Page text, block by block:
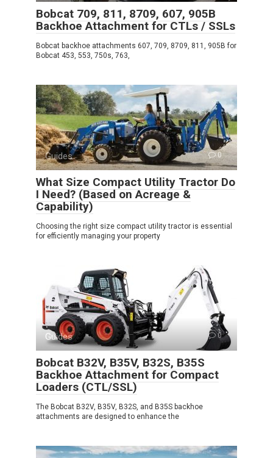
Bobcat 709, 811, 8709, 607, 905B
Backhoe Attachment for CTLs / SSLs
Bobcat backhoe attachments 607, 709, 8709, 811, 905B for
Bobcat 453, 553, 750s, 763,
Guides 0
What Size Compact Utility Tractor Do
I Need? (Based on Acreage &
Capability)
Choosing the right size compact utility tractor is essential
for efficiently managing your property
Guides 0
Bobcat B32V, B35V, B32S, B35S
Backhoe Attachment for Compact
Loaders (CTL/SSL)
The Bobcat B32V, B35V, B32S, and B35S backhoe
attachments are designed to enhance the